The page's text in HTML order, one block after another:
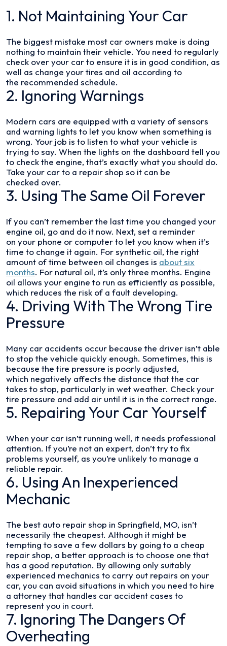
Springfield,
MO
1. Not Maintaining Your Car
The biggest mistake most car owners make is doing
nothing to maintain their vehicle. You need to regularly
check over your car to ensure it is in good condition, as
well as change your tires and oil according to
the recommended schedule.
2. Ignoring Warnings
Modern cars are equipped with a variety of sensors
and warning lights to let you know when something is
wrong. Your job is to listen to what your vehicle is
trying to say. When the lights on the dashboard tell you
to check the engine, that’s exactly what you should do.
Take your car to a repair shop so it can be
checked over.
3. Using The Same Oil Forever
If you can’t remember the last time you changed your
engine oil, go and do it now. Next, set a reminder
on your phone or computer to let you know when it’s
time to change it again. For synthetic oil, the right
amount of time between oil changes is about six
months. For natural oil, it’s only three months. Engine
oil allows your engine to run as efficiently as possible,
which reduces the risk of a fault developing.
4. Driving With The Wrong Tire
Pressure
Many car accidents occur because the driver isn’t able
to stop the vehicle quickly enough. Sometimes, this is
because the tire pressure is poorly adjusted,
which negatively affects the distance that the car
takes to stop, particularly in wet weather. Check your
tire pressure and add air until it is in the correct range.
5. Repairing Your Car Yourself
When your car isn’t running well, it needs professional
attention. If you’re not an expert, don’t try to fix
problems yourself, as you’re unlikely to manage a
reliable repair.
6. Using An Inexperienced
Mechanic
The best auto repair shop in Springfield, MO, isn’t
necessarily the cheapest. Although it might be
tempting to save a few dollars by going to a cheap
repair shop, a better approach is to choose one that
has a good reputation. By allowing only suitably
experienced mechanics to carry out repairs on your
car, you can avoid situations in which you need to hire
a attorney that handles car accident cases to
represent you in court.
7. Ignoring The Dangers Of
Overheating